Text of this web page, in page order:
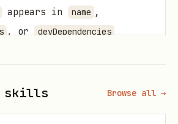
appears in name ,
, or devDependencies
is found → invoke this
skills Browse all →